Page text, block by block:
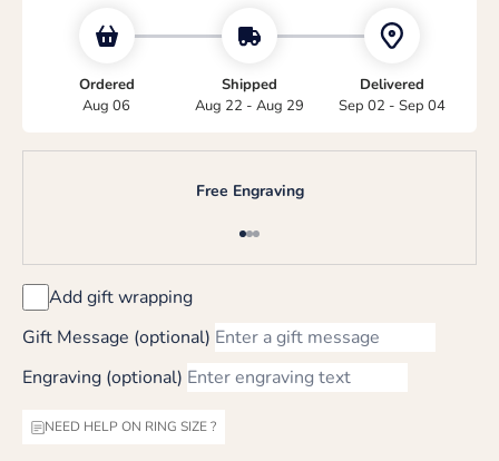
Ordered
Aug 06
Shipped
Aug 22 - Aug 29
Delivered
Sep 02 - Sep 04
Free Engraving
Go to item 1
Go to item 2
Go to item 3
Add gift wrapping
Gift Message (optional)
Engraving (optional)
NEED HELP ON RING SIZE ?